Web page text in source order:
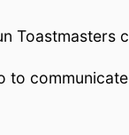
Toastmasters
to